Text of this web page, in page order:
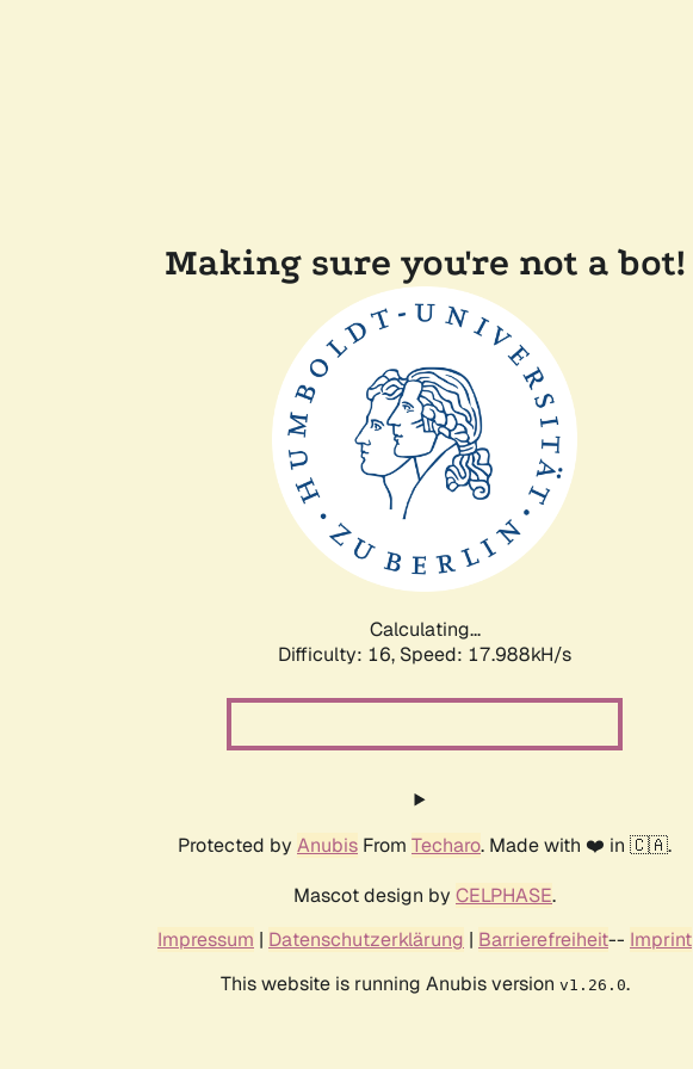
Making sure you're not a bot!
Calculating...
Difficulty: 16, Speed: 17.988kH/s
Protected by Anubis From Techaro. Made with ❤️ in 🇨🇦.
Mascot design by CELPHASE.
Impressum | Datenschutzerklärung | Barrierefreiheit-- Imprint
This website is running Anubis version v1.26.0.